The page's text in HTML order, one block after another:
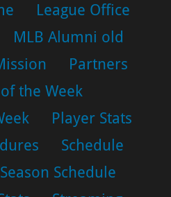
League Office
MLB Alumni old
Partners
the Week
Player Stats
Schedule
Season Schedule